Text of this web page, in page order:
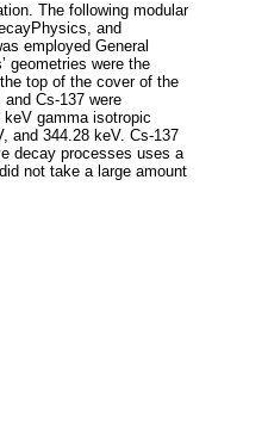
The following modular
and
employed General
geometries were the
top of the cover of the
Cs-137 were
gamma isotropic
and 344.28 keV. Cs-137
decay processes uses a
not take a large amount